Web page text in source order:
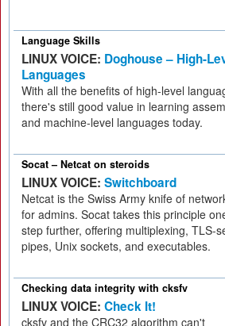
Language Skills
LINUX VOICE: Doghouse – High-
Languages
With all the benefits of high-level
there's still good value in learning
and machine-level languages today.
Socat – Netcat on steroids
LINUX VOICE: Switchboard
Netcat is the Swiss Army knife of
for admins. Socat takes this principle
step further, offering multiplexing, TLS-
pipes, Unix sockets, and executables.
Checking data integrity with cksfv
LINUX VOICE: Check It!
cksfv and the CRC32 algorithm can't